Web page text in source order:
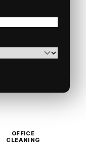
OFFICE
CLEANING